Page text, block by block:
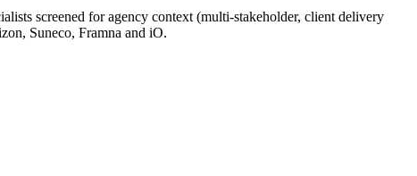
screened for agency context (multi-stakeholder, client delivery
Suneco, Framna and iO.